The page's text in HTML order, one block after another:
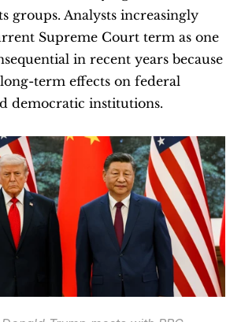
groups. Analysts increasingly
Supreme Court term as one
in recent years because
term effects on federal
democratic institutions.